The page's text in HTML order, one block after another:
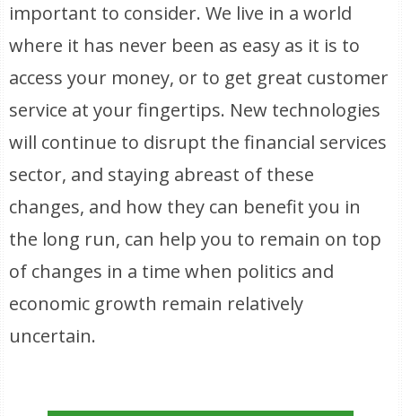
important to consider. We live in a world
where it has never been as easy as it is to
access your money, or to get great customer
service at your fingertips. New technologies
will continue to disrupt the financial services
sector, and staying abreast of these
changes, and how they can benefit you in
the long run, can help you to remain on top
of changes in a time when politics and
economic growth remain relatively
uncertain.